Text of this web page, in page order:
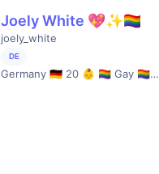
Joely White 💖✨🏳️‍🌈
joely_white
DE
Germany 🇩🇪 20 👶 🏳️‍🌈 Gay 🏳️‍🌈…